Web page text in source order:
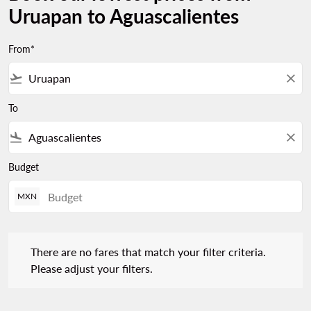
Uruapan to Aguascalientes
From*
flight_takeoff close
To
flight_land close
Budget
MXN
There are no fares that match your filter criteria.
Please adjust your filters.